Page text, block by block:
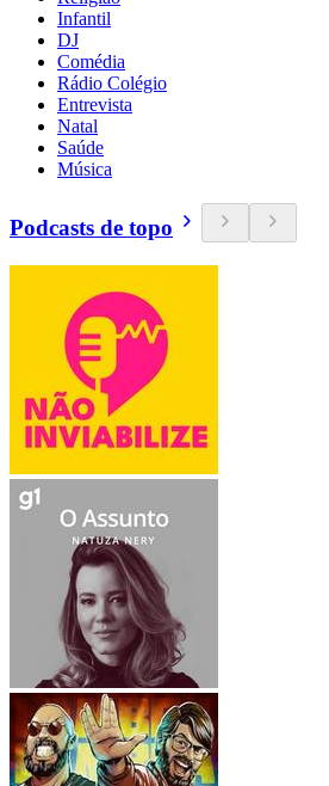
Infantil
DJ
Comédia
Rádio Colégio
Entrevista
Natal
Saúde
Música
Podcasts de topo